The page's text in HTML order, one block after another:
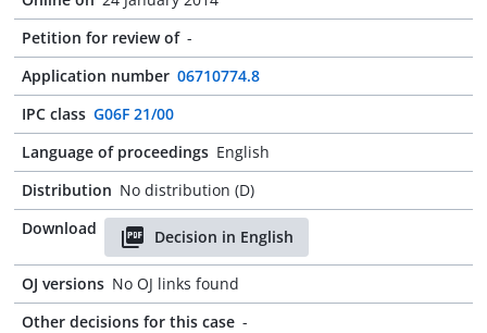
Petition for review of -
Application number 06710774.8
IPC class G06F 21/00
Language of proceedings English
Distribution No distribution (D)
Download
Decision in English
OJ versions No OJ links found
Other decisions for this case -